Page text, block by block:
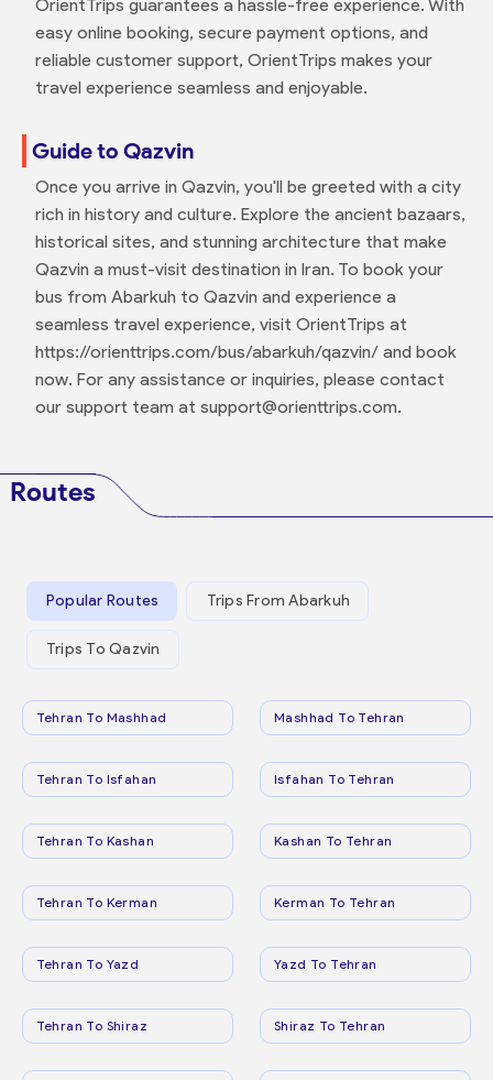
OrientTrips guarantees a hassle-free experience. With
easy online booking, secure payment options, and
reliable customer support, OrientTrips makes your
travel experience seamless and enjoyable.
Guide to Qazvin
Once you arrive in Qazvin, you'll be greeted with a city
rich in history and culture. Explore the ancient bazaars,
historical sites, and stunning architecture that make
Qazvin a must-visit destination in Iran. To book your
bus from Abarkuh to Qazvin and experience a
seamless travel experience, visit OrientTrips at
https://orienttrips.com/bus/abarkuh/qazvin/ and book
now. For any assistance or inquiries, please contact
our support team at support@orienttrips.com.
Routes
Popular Routes Trips From Abarkuh
Trips To Qazvin
Tehran To Mashhad Mashhad To Tehran
Tehran To Isfahan Isfahan To Tehran
Tehran To Kashan Kashan To Tehran
Tehran To Kerman Kerman To Tehran
Tehran To Yazd Yazd To Tehran
Tehran To Shiraz Shiraz To Tehran